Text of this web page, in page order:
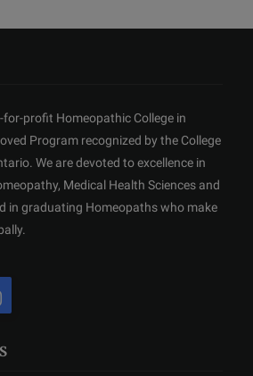
for-profit Homeopathic College in
Program recognized by the College
We are devoted to excellence in
Medical Health Sciences and
in graduating Homeopaths who make